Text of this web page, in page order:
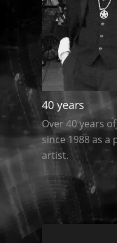
40 years
Over 40 years
since 1988 as a
artist.